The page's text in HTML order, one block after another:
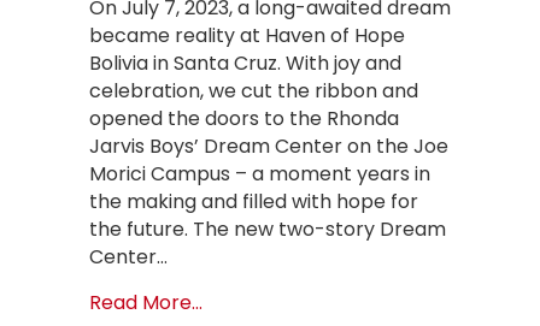
On July 7, 2023, a long-awaited dream
became reality at Haven of Hope
Bolivia in Santa Cruz. With joy and
celebration, we cut the ribbon and
opened the doors to the Rhonda
Jarvis Boys’ Dream Center on the Joe
Morici Campus – a moment years in
the making and filled with hope for
the future. The new two-story Dream
Center…
Read More...